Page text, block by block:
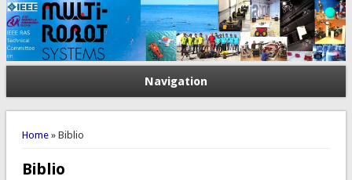
Navigation
You are here
Home» Biblio
Biblio